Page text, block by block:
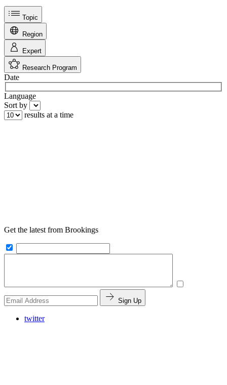
Topic
Region
Expert
Research Program
Date
Language
Sort by
results at a time
Get the latest from Brookings
Sign Up
twitter